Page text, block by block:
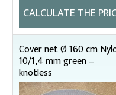
CALCULATE THE
Cover net Ø 160 cm
10/1,4 mm green –
knotless